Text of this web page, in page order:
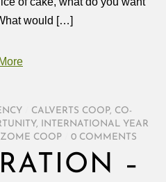
would […]
More
CALVERTS COOP, CO-
,
INTERNATIONAL YEAR
COOP 0 COMMENTS
–